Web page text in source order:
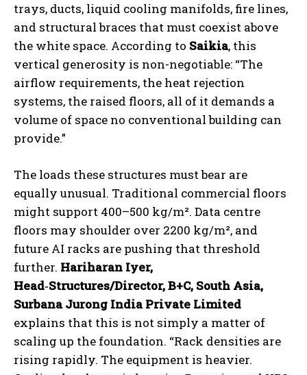
trays, ducts, liquid cooling manifolds, fire lines,
and structural braces that must coexist above
the white space. According to Saikia, this
vertical generosity is non-negotiable: “The
airflow requirements, the heat rejection
systems, the raised floors, all of it demands a
volume of space no conventional building can
provide.”
The loads these structures must bear are
equally unusual. Traditional commercial floors
might support 400–500 kg/m². Data centre
floors may shoulder over 2200 kg/m², and
future AI racks are pushing that threshold
further. Hariharan Iyer,
Head‑Structures/Director, B+C, South Asia,
Surbana Jurong India Private Limited
explains that this is not simply a matter of
scaling up the foundation. “Rack densities are
rising rapidly. The equipment is heavier.